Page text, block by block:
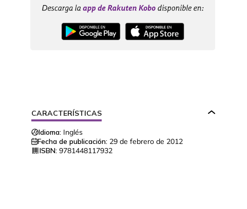
CARACTERÍSTICAS
Idioma: Inglés
Fecha de publicación: 29 de febrero de 2012
ISBN: 9781448117932